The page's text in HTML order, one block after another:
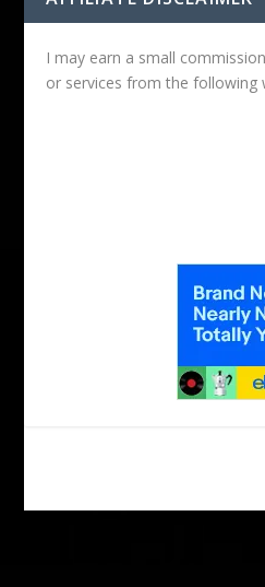
I may earn a small
or services from the following